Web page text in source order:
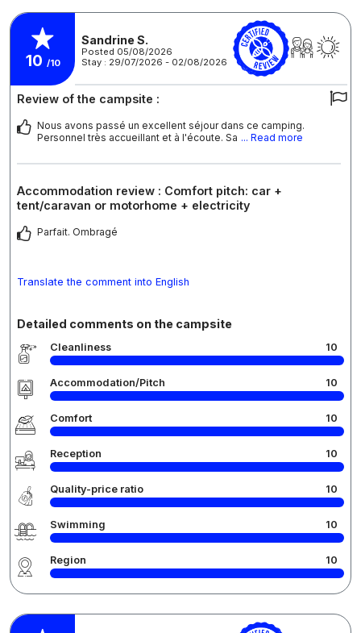
10 /10
Sandrine S.
Posted 05/08/2026
Stay : 29/07/2026 - 02/08/2026
Review of the campsite :
Nous avons passé un excellent séjour dans ce camping.
Personnel très accueillant et à l'écoute. Sa ... Read more
Accommodation review : Comfort pitch: car +
tent/caravan or motorhome + electricity
Parfait. Ombragé
Translate the comment into English
Detailed comments on the campsite
Cleanliness 10
Accommodation/Pitch 10
Comfort 10
Reception 10
Quality-price ratio 10
Swimming 10
Region 10